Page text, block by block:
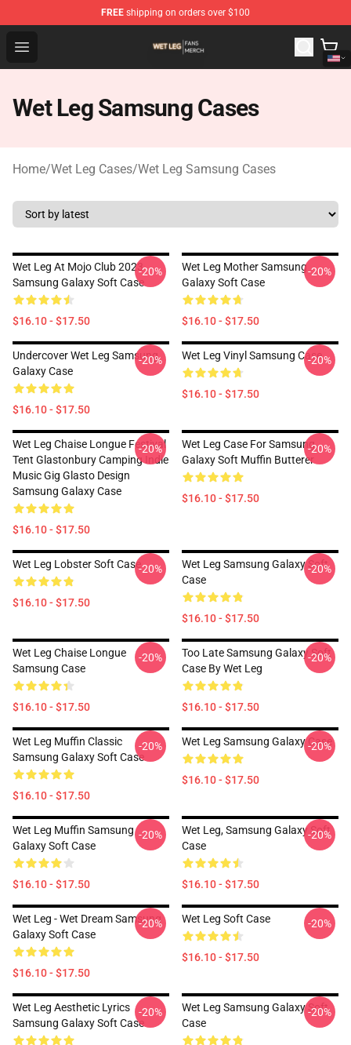
FREE shipping on orders over $100
Open menu
Wet Leg Shop - Official Wet Leg Merchandise Store
Wet Leg Samsung Cases
Home/Wet Leg Cases/Wet Leg Samsung Cases
Wet Leg At Mojo Club 2023
Samsung Galaxy Soft Case
$16.10 - $17.50
-20%
Wet Leg Mother Samsung
Galaxy Soft Case
$16.10 - $17.50
-20%
Undercover Wet Leg Samsung
Galaxy Case
$16.10 - $17.50
-20% Wet Leg Vinyl Samsung Case
$16.10 - $17.50
-20%
Wet Leg Chaise Longue Festival
Tent Glastonbury Camping Indie
Music Gig Glasto Design
Samsung Galaxy Case
$16.10 - $17.50
-20%
Wet Leg Case For Samsung
Galaxy Soft Muffin Butterer
$16.10 - $17.50
-20%
Wet Leg Lobster Soft Case
$16.10 - $17.50
-20%
Wet Leg Samsung Galaxy Soft
Case
$16.10 - $17.50
-20%
Wet Leg Chaise Longue
Samsung Case
$16.10 - $17.50
-20%
Too Late Samsung Galaxy Soft
Case By Wet Leg
$16.10 - $17.50
-20%
Wet Leg Muffin Classic
Samsung Galaxy Soft Case
$16.10 - $17.50
-20% Wet Leg Samsung Galaxy Case
$16.10 - $17.50
-20%
Wet Leg Muffin Samsung
Galaxy Soft Case
$16.10 - $17.50
-20%
Wet Leg, Samsung Galaxy Soft
Case
$16.10 - $17.50
-20%
Wet Leg - Wet Dream Samsung
Galaxy Soft Case
$16.10 - $17.50
-20% Wet Leg Soft Case
$16.10 - $17.50
-20%
Wet Leg Aesthetic Lyrics
Samsung Galaxy Soft Case
-20%
Wet Leg Samsung Galaxy Soft
Case
-20%